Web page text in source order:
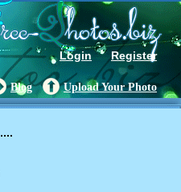
Login Register
Blog Upload Your Photo